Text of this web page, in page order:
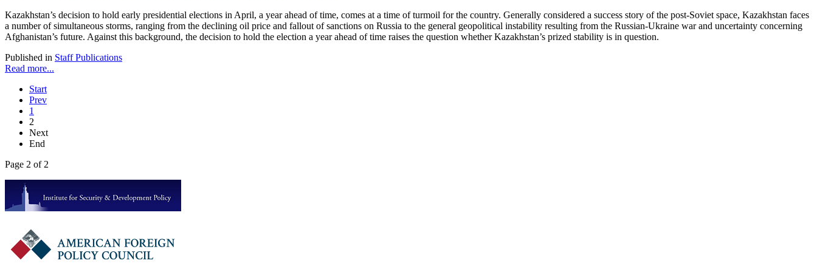
Kazakhstan’s decision to hold early presidential elections in April, a year ahead of time, comes at a time of turmoil for the country. Generally considered a success story of the post-Soviet space, Kazakhstan faces
a number of simultaneous storms, ranging from the declining oil price and fallout of sanctions on Russia to the general geopolitical instability resulting from the Russian-Ukraine war and uncertainty concerning
Afghanistan’s future. Against this background, the decision to hold the election a year ahead of time raises the question whether Kazakhstan’s prized stability is in question.
Published in Staff Publications
Read more...
Start
Prev
1
2
Next
End
Page 2 of 2